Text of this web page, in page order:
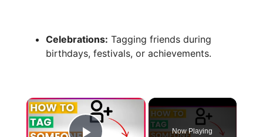
Celebrations: Tagging friends during
birthdays, festivals, or achievements.
×
Now Playing